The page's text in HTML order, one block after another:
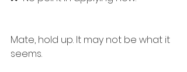
Mate, hold up. It may not be what it
seems.